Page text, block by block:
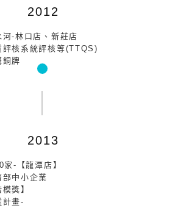
2012
河-林口店、新莊店
評核系統評核等(TTQS)
銅牌
2013
家-【龍潭店】
部中小企業
模獎】
計畫-